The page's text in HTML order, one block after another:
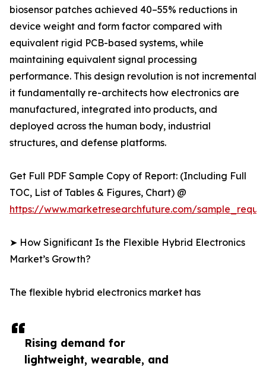
Rising demand for
lightweight, wearable, and
biosensor patches achieved 40–55% reductions in
device weight and form factor compared with
equivalent rigid PCB-based systems, while
maintaining equivalent signal processing
performance. This design revolution is not incremental
it fundamentally re-architects how electronics are
manufactured, integrated into products, and
deployed across the human body, industrial
structures, and defense platforms.
Get Full PDF Sample Copy of Report: (Including Full
TOC, List of Tables & Figures, Chart) @
https://www.marketresearchfuture.com/
➤ How Significant Is the Flexible Hybrid Electronics
Market’s Growth?
The flexible hybrid electronics market has